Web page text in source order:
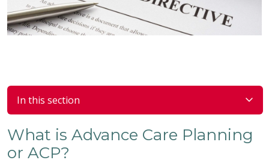
In this section
What is Advance Care Planning
or ACP?